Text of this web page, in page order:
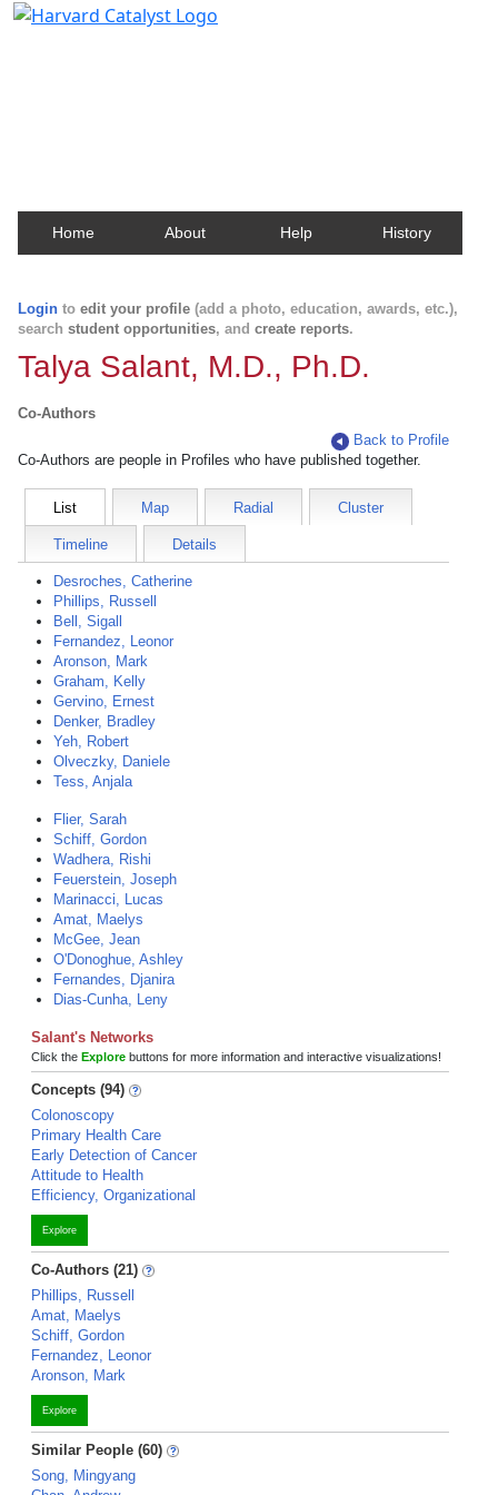
Home About Help History
Login to edit your profile (add a photo, education, awards, etc.),
search student opportunities, and create reports.
Talya Salant, M.D., Ph.D.
Co-Authors
Back to Profile
Co-Authors are people in Profiles who have published together.
List Map Radial Cluster
Timeline Details
Desroches, Catherine
Phillips, Russell
Bell, Sigall
Fernandez, Leonor
Aronson, Mark
Graham, Kelly
Gervino, Ernest
Denker, Bradley
Yeh, Robert
Olveczky, Daniele
Tess, Anjala
Flier, Sarah
Schiff, Gordon
Wadhera, Rishi
Feuerstein, Joseph
Marinacci, Lucas
Amat, Maelys
McGee, Jean
O'Donoghue, Ashley
Fernandes, Djanira
Dias-Cunha, Leny
Salant's Networks
Click the Explore buttons for more information and interactive visualizations!
Concepts (94)
Colonoscopy
Primary Health Care
Early Detection of Cancer
Attitude to Health
Efficiency, Organizational
Explore
Co-Authors (21)
Phillips, Russell
Amat, Maelys
Schiff, Gordon
Fernandez, Leonor
Aronson, Mark
Explore
Similar People (60)
Song, Mingyang